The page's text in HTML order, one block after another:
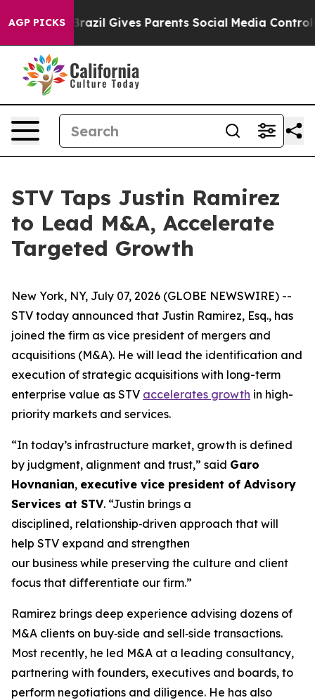
AGP PICKS
to Youth Brazil Gives Parents Social Media Controls
STV Taps Justin Ramirez
to Lead M&A, Accelerate
Targeted Growth
New York, NY, July 07, 2026 (GLOBE NEWSWIRE) --
STV today announced that Justin Ramirez, Esq., has
joined the firm as vice president of mergers and
acquisitions (M&A). He will lead the identification and
execution of strategic acquisitions with long-term
enterprise value as STV accelerates growth in high-
priority markets and services.
“In today’s infrastructure market, growth is defined
by judgment, alignment and trust,” said Garo
Hovnanian, executive vice president of Advisory
Services at STV. “Justin brings a
disciplined, relationship‑driven approach that will
help STV expand and strengthen
our business while preserving the culture and client
focus that differentiate our firm.”
Ramirez brings deep experience advising dozens of
M&A clients on buy‑side and sell‑side transactions.
Most recently, he led M&A at a leading consultancy,
partnering with founders, executives and boards, to
perform negotiations and diligence. He has also